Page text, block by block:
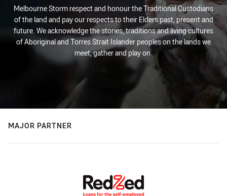
Melbourne Storm respect and honour the Traditional Custodians
of the land and pay our respects to their Elders past, present and
future. We acknowledge the stories, traditions and living cultures
of Aboriginal and Torres Strait Islander peoples on the lands we
meet, gather and play on.
MAJOR PARTNER